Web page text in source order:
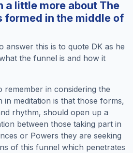
a little more about The
formed in the middle of
answer this is to quote DK as he
the funnel is and how it
remember in considering the
meditation is that those forms,
rhythm, should open up a
between those taking part in
or Powers they are seeking
of this funnel which penetrates